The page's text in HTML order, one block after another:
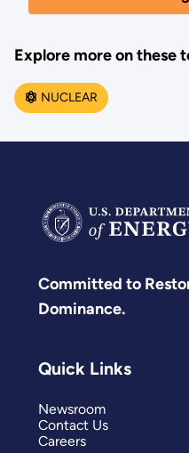
Explore more on these
NUCLEAR
Committed to
Dominance.
Quick Links
Newsroom
Contact Us
Careers